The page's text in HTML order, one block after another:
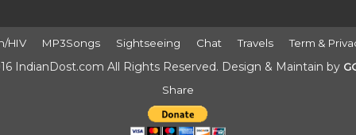
HIV MP3Songs Sightseeing Chat Travels Term &
IndianDost.com All Rights Reserved. Design & Maintain by
Share